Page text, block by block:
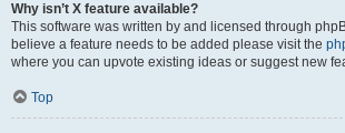
Why isn’t X feature available?
This software was written by and licensed through
believe a feature needs to be added please visit the
where you can upvote existing ideas or suggest new
Top